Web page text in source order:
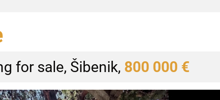
for sale, Šibenik, 800 000 €